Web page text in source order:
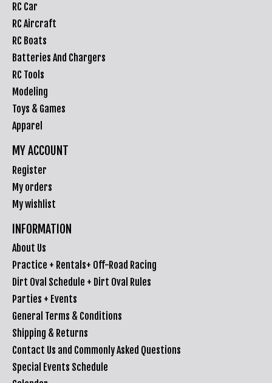
RC Car
RC Aircraft
RC Boats
Batteries And Chargers
RC Tools
Modeling
Toys & Games
Apparel
MY ACCOUNT
Register
My orders
My wishlist
INFORMATION
About Us
Practice + Rentals+ Off-Road Racing
Dirt Oval Schedule + Dirt Oval Rules
Parties + Events
General Terms & Conditions
Shipping & Returns
Contact Us and Commonly Asked Questions
Special Events Schedule